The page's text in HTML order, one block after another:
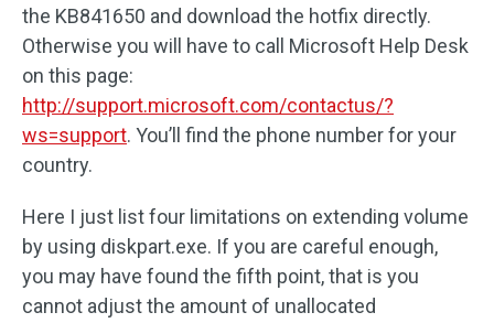
the KB841650 and download the hotfix directly.
Otherwise you will have to call Microsoft Help Desk
on this page:
http://support.microsoft.com/contactus/?
ws=support. You’ll find the phone number for your
country.
Here I just list four limitations on extending volume
by using diskpart.exe. If you are careful enough,
you may have found the fifth point, that is you
cannot adjust the amount of unallocated